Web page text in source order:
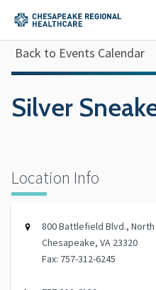
Back to Events Calendar
Silver
Location Info
800 Battlefield Blvd., North
Chesapeake, VA 23320
Fax: 757-312-6245